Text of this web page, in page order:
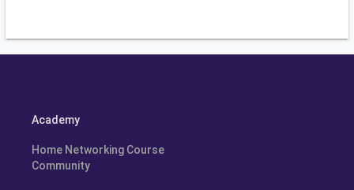
Academy
Home Networking Course
Community